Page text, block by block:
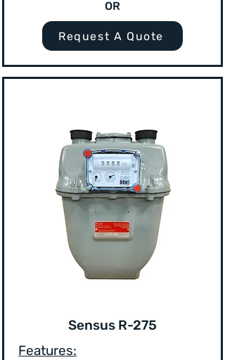
OR
Request A Quote
Sensus R-275
Features: